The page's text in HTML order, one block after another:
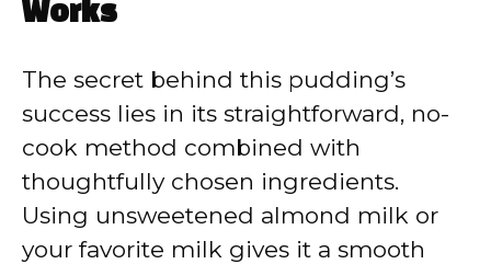
Works
The secret behind this pudding’s
success lies in its straightforward, no-
cook method combined with
thoughtfully chosen ingredients.
Using unsweetened almond milk or
your favorite milk gives it a smooth